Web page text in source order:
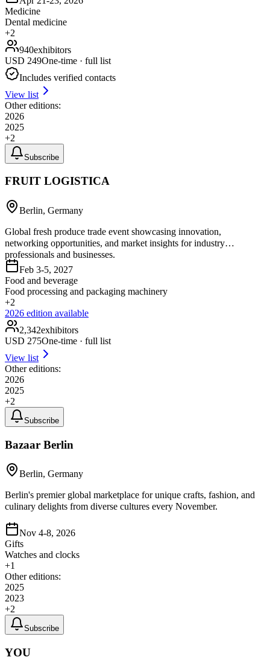
Medicine
Dental medicine
+2
940exhibitors
USD 249One-time · full list
Includes verified contacts
View list
Other editions:
2026
2025
+2
Subscribe
FRUIT LOGISTICA
Berlin, Germany
Global fresh produce trade event showcasing innovation,
networking opportunities, and market insights for industry
professionals and businesses.
Feb 3-5, 2027
Food and beverage
Food processing and packaging machinery
+2
2026 edition available
2,342exhibitors
USD 275One-time · full list
View list
Other editions:
2026
2025
+2
Subscribe
Bazaar Berlin
Berlin, Germany
Berlin's premier global marketplace for unique crafts, fashion, and
culinary delights from diverse cultures every November.
Nov 4-8, 2026
Gifts
Watches and clocks
+1
Other editions:
2025
2023
+2
Subscribe
YOU